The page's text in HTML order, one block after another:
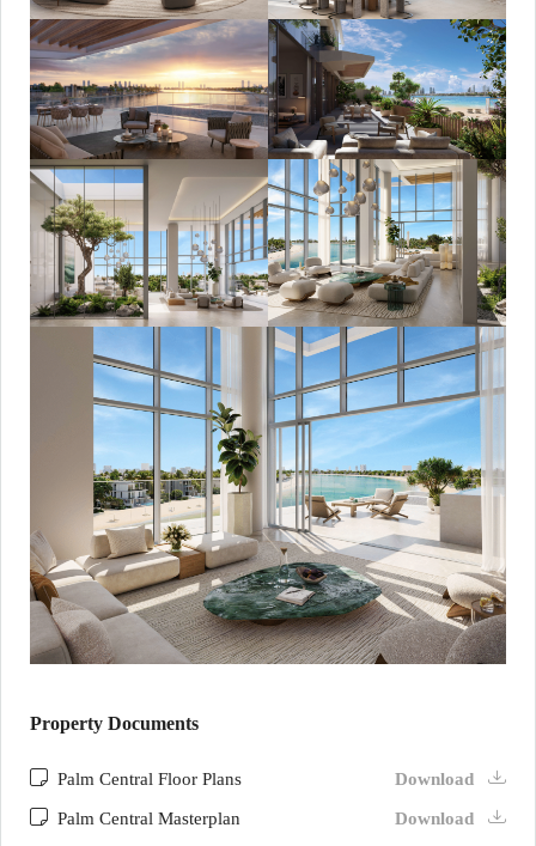
Property Documents
Palm Central Floor Plans Download
Palm Central Masterplan Download